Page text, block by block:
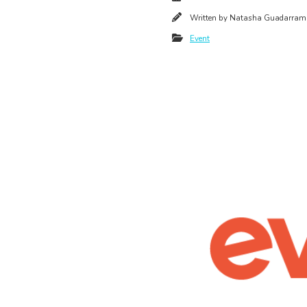
Written by Natasha
Event